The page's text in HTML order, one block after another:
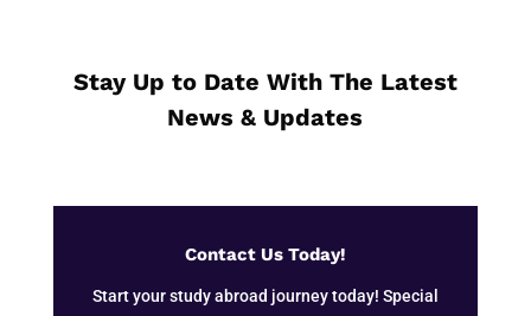
Stay Up to Date With The Latest
News & Updates
Contact Us Today!
Start your study abroad journey today! Special